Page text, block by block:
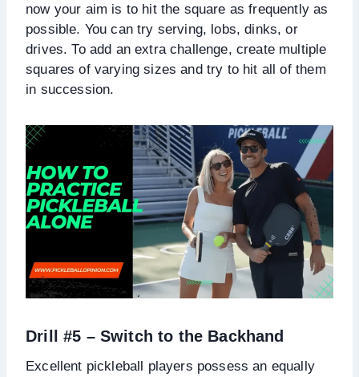
now your aim is to hit the square as frequently as
possible. You can try serving, lobs, dinks, or
drives. To add an extra challenge, create multiple
squares of varying sizes and try to hit all of them
in succession.
Drill #5 – Switch to the Backhand
Excellent pickleball players possess an equally